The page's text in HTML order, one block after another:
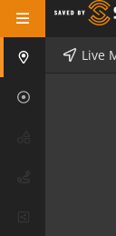
Live